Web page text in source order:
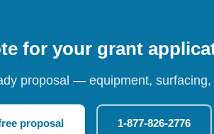
for your grant
proposal — equipment,
proposal 1-877-826-2776